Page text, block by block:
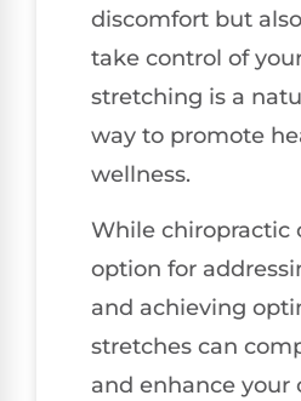
discomfort but
take control of
stretching is a
way to promote
wellness.
While chiropractic
option for
and achieving
stretches can
and enhance your